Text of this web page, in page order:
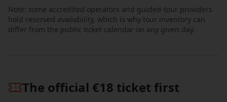
Note: some accredited operators and guided-tour providers
hold reserved availability, which is why tour inventory can
differ from the public ticket calendar on any given day.
The official €18 ticket first